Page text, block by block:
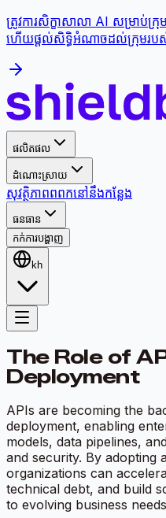
ត្រូវការសិក្ខាសាលា AI សម្រាប់
ហើយផ្តល់សិទ្ធិអំណាចដល់ក្រុមរបស់
ផលិតផល
ដំណោះស្រាយ
សុវត្ថិភាពពពកនៅនឹងកន្លែង
ធនធាន
កក់ការបង្ហាញ
kh
The Role of
Deployment
APIs are becoming the
deployment, enabling
models, data pipelines,
and security. By adopting
organizations can
technical debt, and build
to evolving business